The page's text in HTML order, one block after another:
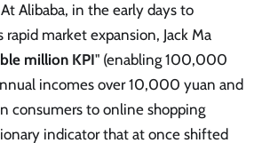
At Alibaba, in the early days to
rapid market expansion, Jack Ma
million KPI" (enabling 100,000
incomes over 10,000 yuan and
consumers to online shopping
indicator that at once shifted